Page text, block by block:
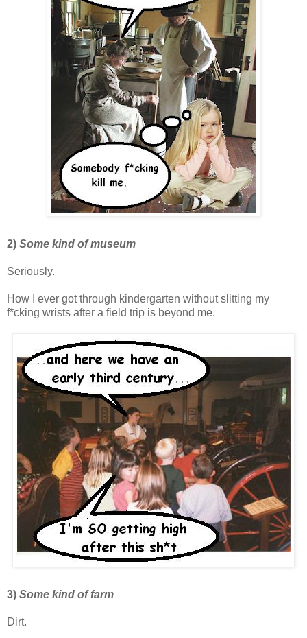
2) Some kind of museum
Seriously.
How I ever got through kindergarten without slitting my
f*cking wrists after a field trip is beyond me.
3) Some kind of farm
Dirt.